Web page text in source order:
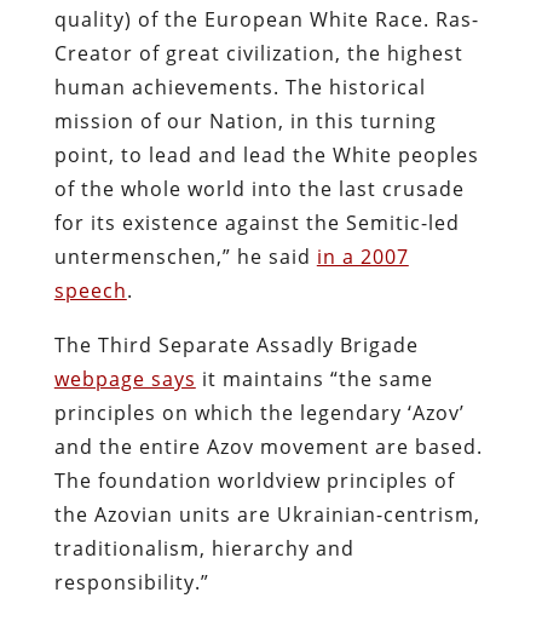
quality) of the European White Race. Ras-
Creator of great civilization, the highest
human achievements. The historical
mission of our Nation, in this turning
point, to lead and lead the White peoples
of the whole world into the last crusade
for its existence against the Semitic-led
untermenschen,” he said in a 2007
speech.
The Third Separate Assadly Brigade
webpage says it maintains “the same
principles on which the legendary ‘Azov’
and the entire Azov movement are based.
The foundation worldview principles of
the Azovian units are Ukrainian-centrism,
traditionalism, hierarchy and
responsibility.”